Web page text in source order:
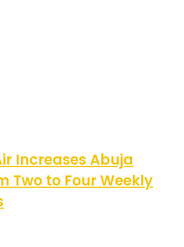
Increases Abuja
Two to Four Weekly